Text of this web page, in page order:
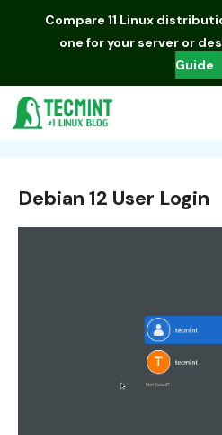
Compare 11 Linux
one for your server or
Guide
Debian 12 User Login